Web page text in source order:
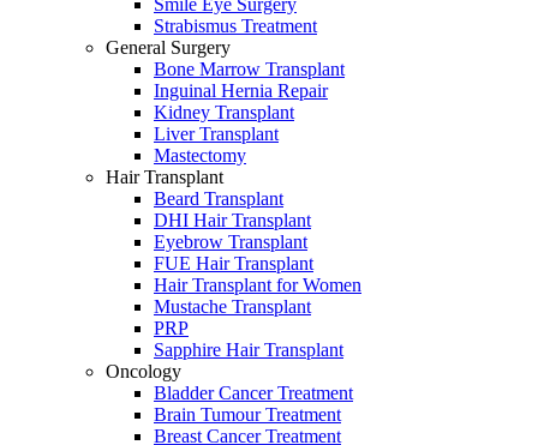
Strabismus Treatment
General Surgery
Bone Marrow Transplant
Inguinal Hernia Repair
Kidney Transplant
Liver Transplant
Mastectomy
Hair Transplant
Beard Transplant
DHI Hair Transplant
Eyebrow Transplant
FUE Hair Transplant
Hair Transplant for Women
Mustache Transplant
PRP
Sapphire Hair Transplant
Oncology
Bladder Cancer Treatment
Brain Tumour Treatment
Breast Cancer Treatment